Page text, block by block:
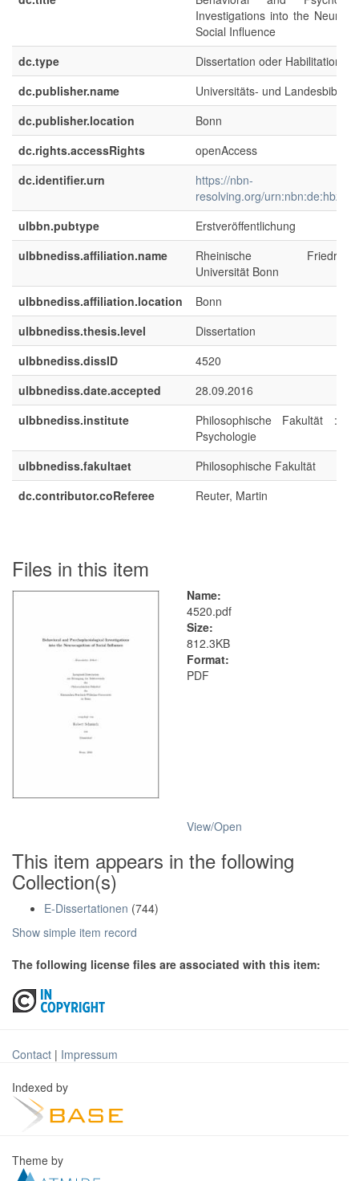
Investigations into the
Social Influence
dc.type
Dissertation oder Habilitation
dc.publisher.name
Universitäts- und
dc.publisher.location
Bonn
dc.rights.accessRights
openAccess
dc.identifier.urn
https://nbn-
resolving.org/urn:nbn:de:hbz:5-
ulbbn.pubtype
Erstveröffentlichung
ulbbnediss.affiliation.name
Rheinische Friedrich-
Universität Bonn
ulbbnediss.affiliation.location
Bonn
ulbbnediss.thesis.level
Dissertation
ulbbnediss.dissID
4520
ulbbnediss.date.accepted
28.09.2016
ulbbnediss.institute
Philosophische Fakultät :
Psychologie
ulbbnediss.fakultaet
Philosophische Fakultät
dc.contributor.coReferee
Reuter, Martin
Files in this item
Name:
4520.pdf
Size:
812.3KB
Format:
PDF
View/Open
This item appears in the following
Collection(s)
E-Dissertationen (744)
Show simple item record
The following license files are associated with this item:
Contact | Impressum
Indexed by
Theme by